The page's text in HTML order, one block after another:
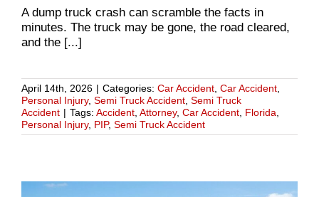
A dump truck crash can scramble the facts in
minutes. The truck may be gone, the road cleared,
and the [...]
April 14th, 2026 | Categories: Car Accident Car Accident
Personal Injury, Semi Truck Accident Semi Truck
Accident | Tags: Accident Attorney, Car Accident Florida
Personal Injury, PIP, Semi Truck Accident